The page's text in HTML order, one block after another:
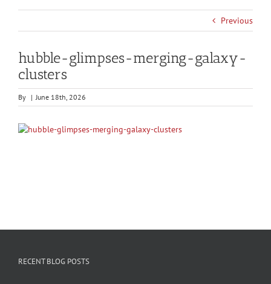
Previous
hubble-glimpses-merging-galaxy-
clusters
By | June 18th, 2026
RECENT BLOG POSTS